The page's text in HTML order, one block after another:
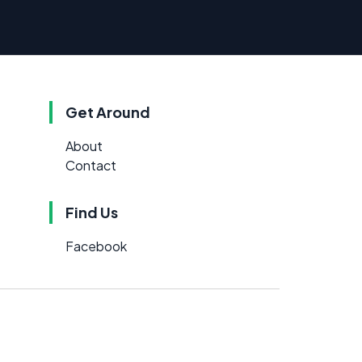
Get Around
About
Contact
Find Us
Facebook